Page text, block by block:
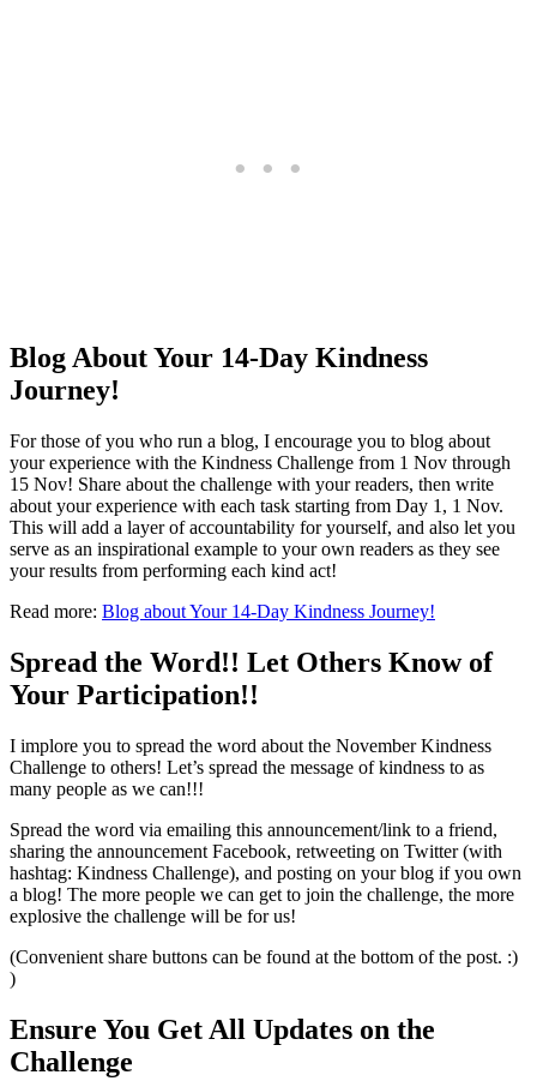
Blog About Your 14-Day Kindness
Journey!
For those of you who run a blog, I encourage you to blog about
your experience with the Kindness Challenge from 1 Nov through
15 Nov! Share about the challenge with your readers, then write
about your experience with each task starting from Day 1, 1 Nov.
This will add a layer of accountability for yourself, and also let you
serve as an inspirational example to your own readers as they see
your results from performing each kind act!
Read more: Blog about Your 14-Day Kindness Journey!
Spread the Word!! Let Others Know of
Your Participation!!
I implore you to spread the word about the November Kindness
Challenge to others! Let’s spread the message of kindness to as
many people as we can!!!
Spread the word via emailing this announcement/link to a friend,
sharing the announcement Facebook, retweeting on Twitter (with
hashtag: Kindness Challenge), and posting on your blog if you own
a blog! The more people we can get to join the challenge, the more
explosive the challenge will be for us!
(Convenient share buttons can be found at the bottom of the post. :)
)
Ensure You Get All Updates on the
Challenge